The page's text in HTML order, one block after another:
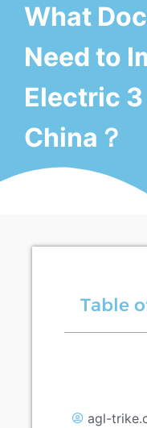
What
Need to
Electric
China？
Table
agl-